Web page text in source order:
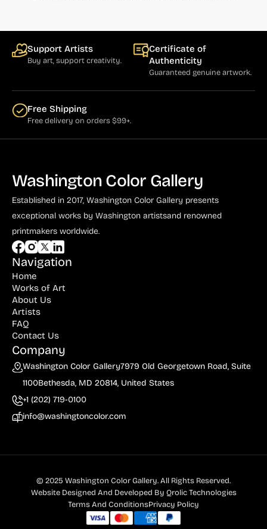
Support Artists
Buy art, support creativity.
Certificate of
Authenticity
Guaranteed genuine artwork.
Free Shipping
Free delivery on orders $99+.
Washington Color Gallery
Established in 2017, Washington Color Gallery presents
exceptional works by Washington artistsand renowned
printmakers worldwide.
Navigation
Home
Works of Art
About Us
Artists
FAQ
Contact Us
Company
Washington Color Gallery7979 Old Georgetown Road, Suite
1100Bethesda, MD 20814, United States
+1 (202) 719-0100
info@washingtoncolor.com
© 2025 Washington Color Gallery. All Rights Reserved.
Website Designed And Developed By Qrolic Technologies
Terms And ConditionsPrivacy Policy